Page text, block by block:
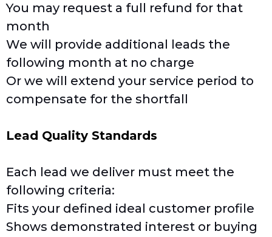
You may request a full refund for that
month
We will provide additional leads the
following month at no charge
Or we will extend your service period to
compensate for the shortfall
Lead Quality Standards
Each lead we deliver must meet the
following criteria:
Fits your defined ideal customer profile
Shows demonstrated interest or buying